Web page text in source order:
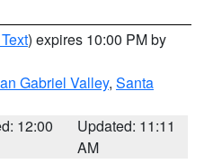
) expires 10:00 PM by
Gabriel Valley, Santa
12:00
Updated: 11:11
AM